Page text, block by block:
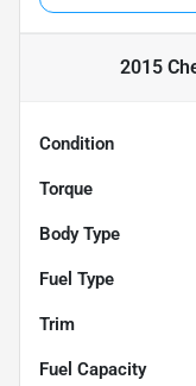
2015
Condition
Torque
Body Type
Fuel Type
Trim
Fuel Capacity